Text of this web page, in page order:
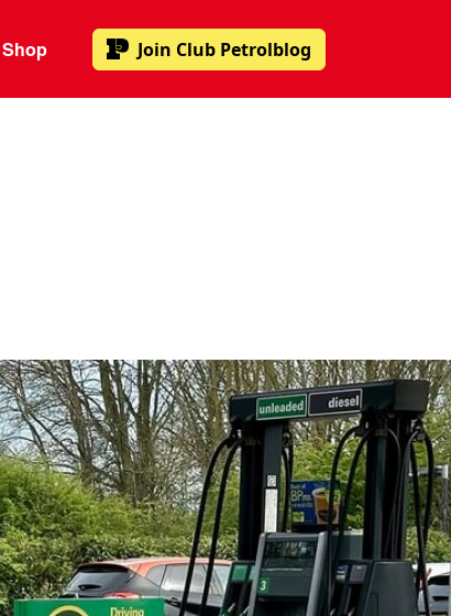
Shop Join Club Petrolblog